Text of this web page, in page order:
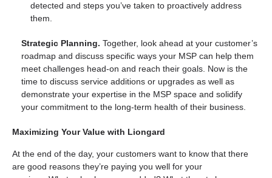
detected and steps you’ve taken to proactively address
them.
Strategic Planning. Together, look ahead at your customer’s
roadmap and discuss specific ways your MSP can help them
meet challenges head-on and reach their goals. Now is the
time to discuss service additions or upgrades as well as
demonstrate your expertise in the MSP space and solidify
your commitment to the long-term health of their business.
Maximizing Your Value with Liongard
At the end of the day, your customers want to know that there
are good reasons they’re paying you well for your